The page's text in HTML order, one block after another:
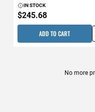
IN STOCK
$245.68
ADD TO CART
No more